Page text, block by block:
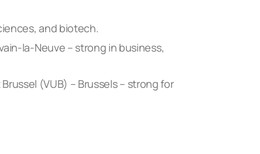
and biotech.
la-Neuve – strong in business,
(VUB) – Brussels – strong for